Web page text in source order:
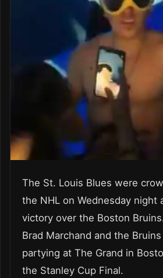
The St. Louis Blues were
the NHL on Wednesday night
victory over the Boston
Brad Marchand and the
partying at The Grand in
the Stanley Cup Final.